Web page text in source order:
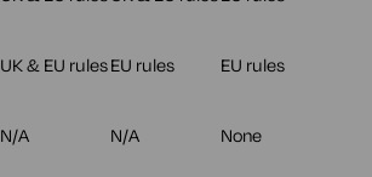
UK & EU rulesEU rules EU rules
N/A N/A None